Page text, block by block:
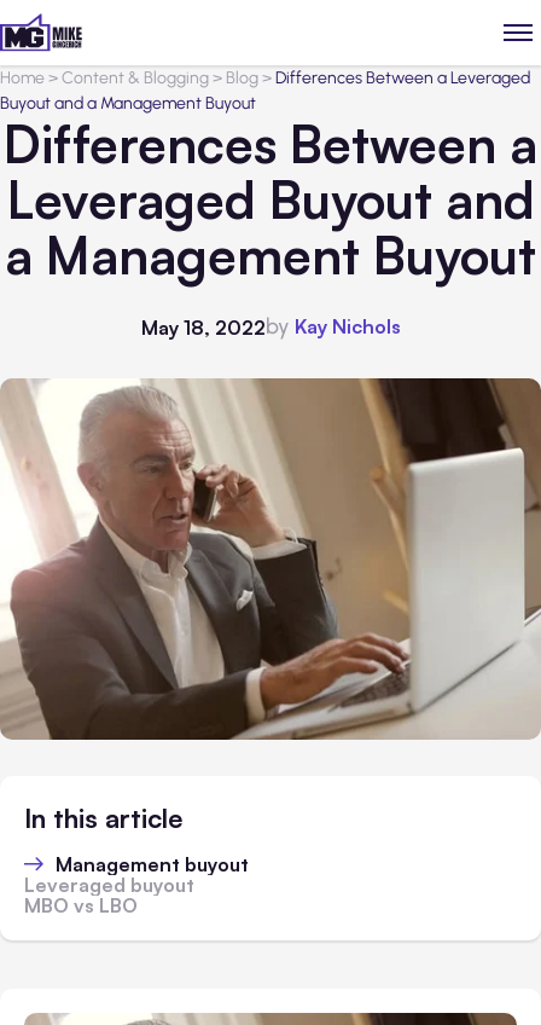
Home>Content & Blogging> Blog>Differences Between a Leveraged
Buyout and a Management Buyout
Differences Between a
Leveraged Buyout and
a Management Buyout
May 18, 2022by Kay Nichols
In this article
Management buyout
Leveraged buyout
MBO vs LBO